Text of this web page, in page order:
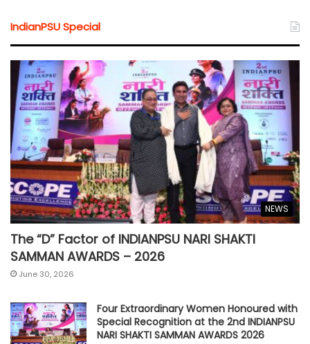
IndianPSU Special
NEWS
The “D” Factor of INDIANPSU NARI SHAKTI
SAMMAN AWARDS – 2026
June 30, 2026
Four Extraordinary Women Honoured with
Special Recognition at the 2nd INDIANPSU
NARI SHAKTI SAMMAN AWARDS 2026